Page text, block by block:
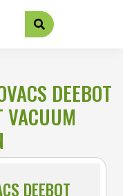
DEEBOT
VACUUM
DEEBOT